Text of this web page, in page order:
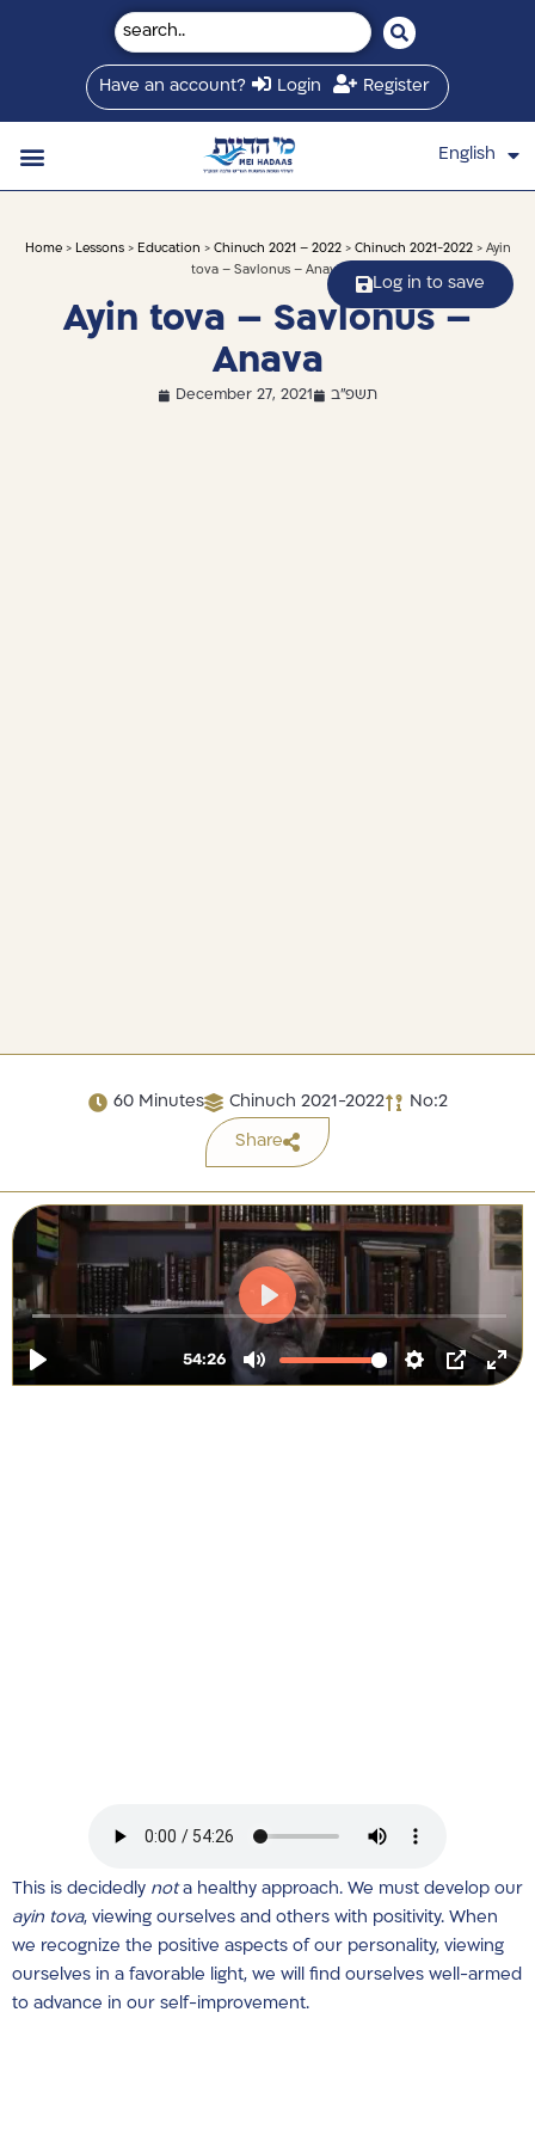
Have an account? Login Register
English
עברית
Home> Lessons> Education > Chinuch 2021 – 2022> Chinuch 2021-2022> Ayin
tova – Savlonus – Anava
Ayin tova – Savlonus –
Anava
December 27, 2021 תשפ"ב
Log in to save
60 Minutes Chinuch 2021-2022 No:2
Share
This is decidedly nota healthy approach. We must develop our
ayin tova, viewing ourselves and others with positivity. When
we recognize the positive aspects of our personality, viewing
ourselves in a favorable light, we will find ourselves well-armed
to advance in our self-improvement.